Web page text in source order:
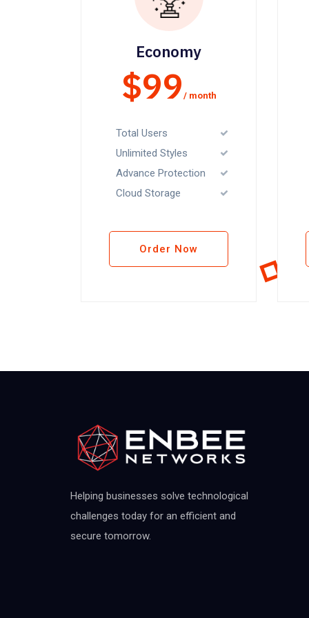
Economy
$99 / month
Total Users
Unlimited Styles
Advance Protection
Cloud Storage
Order Now
Helping businesses solve technological
challenges today for an efficient and
secure tomorrow.